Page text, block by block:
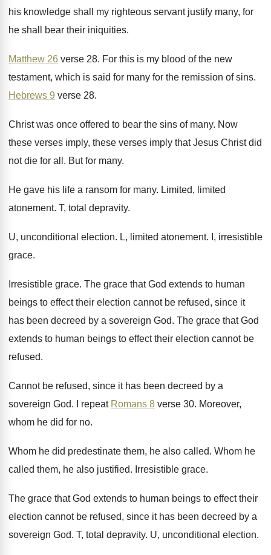
his knowledge shall my righteous servant justify many, for
he shall bear their iniquities.
Matthew 26 verse 28. For this is my blood of the new
testament, which is said for many for the remission of sins.
Hebrews 9 verse 28.
Christ was once offered to bear the sins of many. Now
these verses imply, these verses imply that Jesus Christ did
not die for all . But for many.
He gave his life a ransom for many. Limited, limited
atonement. T, total depravity.
U, unconditional election. L, limited atonement. I, irresistible
grace.
Irresistible grace. The grace that God extends to human
beings to effect their election cannot be refused, since it
has been decreed by a sovereign God. The grace that God
extends to human beings to effect their election cannot be
refused.
Cannot be refused, since it has been decreed by a
sovereign God. I repeat Romans 8 verse 30. Moreover,
whom he did for no.
Whom he did predestinate them, he also called. Whom he
called them, he also justified. Irresistible grace.
The grace that God extends to human beings to effect their
election cannot be refused, since it has been decreed by a
sovereign God. T, total depravity. U, unconditional election.